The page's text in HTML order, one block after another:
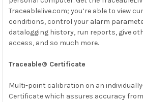
Traceablelive.com; you’re able to view
conditions, control your alarm
datalogging history, run reports, give
access, and so much more.
Traceable® Certificate
Multi-point calibration on an
Certificate which assures accuracy